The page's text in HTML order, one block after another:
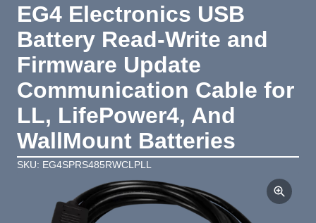
EG4 Electronics USB
Battery Read-Write and
Firmware Update
Communication Cable for
LL, LifePower4, And
WallMount Batteries
SKU: EG4SPRS485RWCLPLL